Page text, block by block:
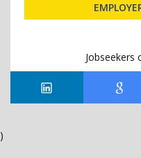
Jobseekers
)